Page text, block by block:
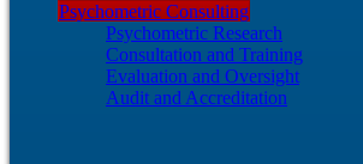
Psychometric Consulting
Psychometric Research
Consultation and Training
Evaluation and Oversight
Audit and Accreditation